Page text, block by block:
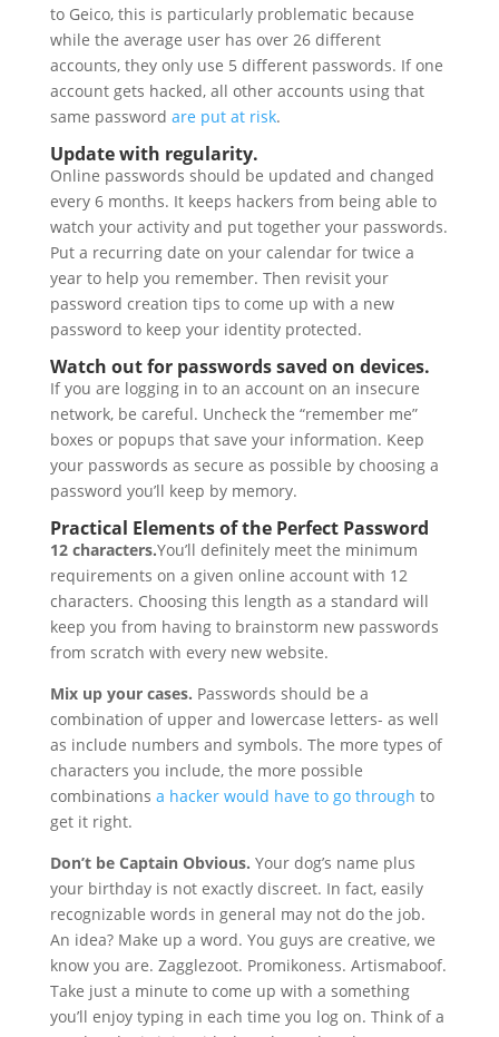
to Geico, this is particularly problematic because
while the average user has over 26 different
accounts, they only use 5 different passwords. If one
account gets hacked, all other accounts using that
same password are put at risk.
Update with regularity.
Online passwords should be updated and changed
every 6 months. It keeps hackers from being able to
watch your activity and put together your passwords.
Put a recurring date on your calendar for twice a
year to help you remember. Then revisit your
password creation tips to come up with a new
password to keep your identity protected.
Watch out for passwords saved on devices.
If you are logging in to an account on an insecure
network, be careful. Uncheck the “remember me”
boxes or popups that save your information. Keep
your passwords as secure as possible by choosing a
password you’ll keep by memory.
Practical Elements of the Perfect Password
12 characters.You’ll definitely meet the minimum
requirements on a given online account with 12
characters. Choosing this length as a standard will
keep you from having to brainstorm new passwords
from scratch with every new website.
Mix up your cases. Passwords should be a
combination of upper and lowercase letters- as well
as include numbers and symbols. The more types of
characters you include, the more possible
combinations a hacker would have to go through to
get it right.
Don’t be Captain Obvious. Your dog’s name plus
your birthday is not exactly discreet. In fact, easily
recognizable words in general may not do the job.
An idea? Make up a word. You guys are creative, we
know you are. Zagglezoot. Promikoness. Artismaboof.
Take just a minute to come up with a something
you’ll enjoy typing in each time you log on. Think of a